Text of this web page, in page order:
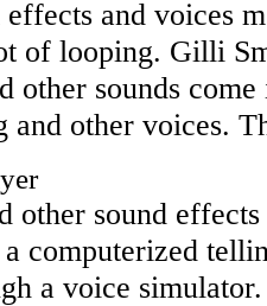
and voices
of looping. Gilli
other sounds
and other voices.
other sound
computerized
a voice simulator.